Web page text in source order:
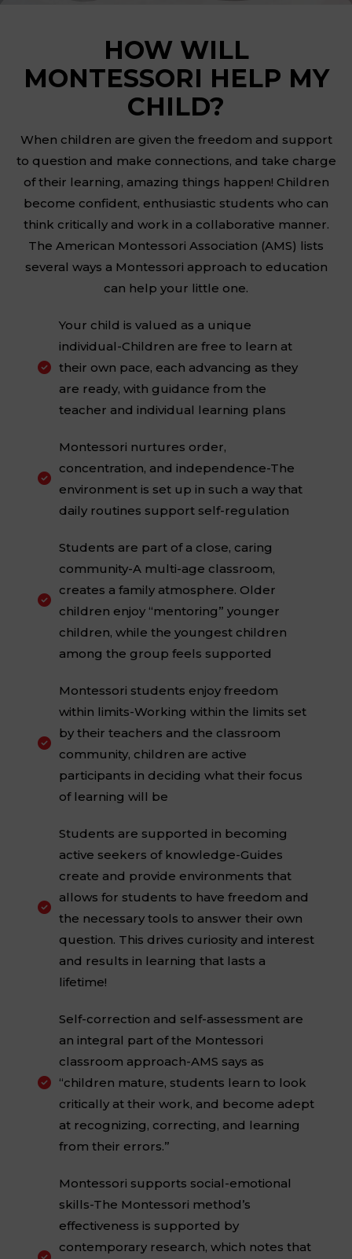
HOW WILL
MONTESSORI HELP MY
CHILD?
When children are given the freedom and support
to question and make connections, and take charge
of their learning, amazing things happen! Children
become confident, enthusiastic students who can
think critically and work in a collaborative manner.
The American Montessori Association (AMS) lists
several ways a Montessori approach to education
can help your little one.

Your child is valued as a unique
individual-Children are free to learn at
their own pace, each advancing as they
are ready, with guidance from the
teacher and individual learning plans

Montessori nurtures order,
concentration, and independence-The
environment is set up in such a way that
daily routines support self-regulation

Students are part of a close, caring
community-A multi-age classroom,
creates a family atmosphere. Older
children enjoy “mentoring” younger
children, while the youngest children
among the group feels supported

Montessori students enjoy freedom
within limits-Working within the limits set
by their teachers and the classroom
community, children are active
participants in deciding what their focus
of learning will be

Students are supported in becoming
active seekers of knowledge-Guides
create and provide environments that
allows for students to have freedom and
the necessary tools to answer their own
question. This drives curiosity and interest
and results in learning that lasts a
lifetime!

Self-correction and self-assessment are
an integral part of the Montessori
classroom approach-AMS says as
“children mature, students learn to look
critically at their work, and become adept
at recognizing, correcting, and learning
from their errors.”
Montessori supports social-emotional
skills-The Montessori method’s
effectiveness is supported by
contemporary research, which notes that